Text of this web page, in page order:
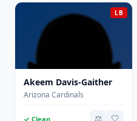
LB
Akeem Davis-Gaither
Arizona Cardinals
✓ Clean ⚖️ 🤍